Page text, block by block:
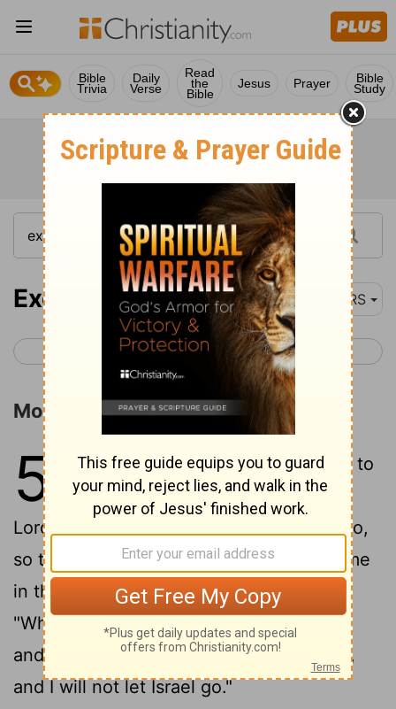
Bible
Trivia
Daily
Verse
Read
the
Bible
Jesus Prayer Bible
Study
Exodus 5 NRS
< Exodus 4 Exodus 6 >
Moses and Aaron before Pharaoh
5
Afterward Moses and Aaron went to
Pharaoh and said, "Thus says the
Lord, the God of Israel, "Let my people go,
so that they may celebrate a festival to me
in the wilderness.' " But Pharaoh said,
"Who is the Lord, that I should heed him
and let Israel go? I do not know the Lord,
and I will not let Israel go."